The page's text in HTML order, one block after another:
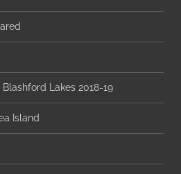
Lakes 2018-19
Island